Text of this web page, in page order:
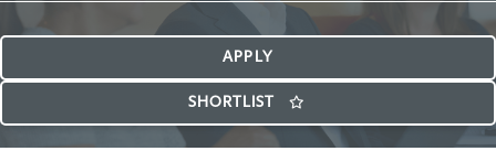
APPLY
SHORTLIST